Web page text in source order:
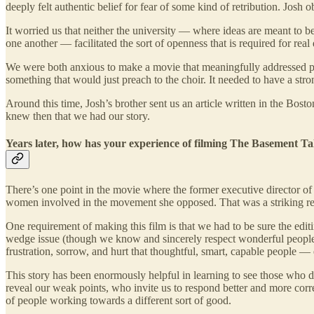
deeply felt authentic belief for fear of some kind of retribution. Josh
It worried us that neither the university — where ideas are meant to
one another — facilitated the sort of openness that is required for real
We were both anxious to make a movie that meaningfully
something that would just preach to the choir. It needed to have a
Around this time, Josh’s brother sent us an article written in the
knew then that we had our story.
Years later, how has your experience of filming The Basement
There’s one point in the movie where the former executive director
women involved in the movement she opposed. That was a striking
One requirement of making this film is that we had to be sure the
wedge issue (though we know and sincerely respect wonderful
frustration, sorrow, and hurt that thoughtful, smart, capable people
This story has been enormously helpful in learning to see those
reveal our weak points, who invite us to respond better and more
of people working towards a different sort of good.